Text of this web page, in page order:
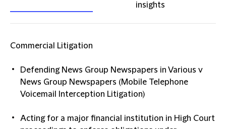
insights
Commercial Litigation
Defending News Group Newspapers in Various v
News Group Newspapers (Mobile Telephone
Voicemail Interception Litigation)
Acting for a major financial institution in High Court